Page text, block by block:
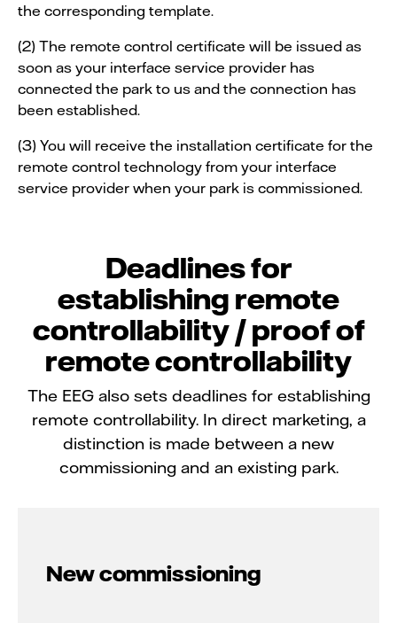
the corresponding template.
(2) The remote control certificate will be issued as
soon as your interface service provider has
connected the park to us and the connection has
been established.
(3) You will receive the installation certificate for the
remote control technology from your interface
service provider when your park is commissioned.
Deadlines for
establishing remote
controllability / proof of
remote controllability
The EEG also sets deadlines for establishing
remote controllability. In direct marketing, a
distinction is made between a new
commissioning and an existing park.
New commissioning